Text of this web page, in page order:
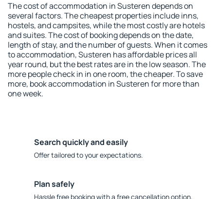
The cost of accommodation in Susteren depends on
several factors. The cheapest properties include inns,
hostels, and campsites, while the most costly are hotels
and suites. The cost of booking depends on the date,
length of stay, and the number of guests. When it comes
to accommodation, Susteren has affordable prices all
year round, but the best rates are in the low season. The
more people check in in one room, the cheaper. To save
more, book accommodation in Susteren for more than
one week.
Search quickly and easily
Offer tailored to your expectations.
Plan safely
Hassle free booking with a free cancellation option.